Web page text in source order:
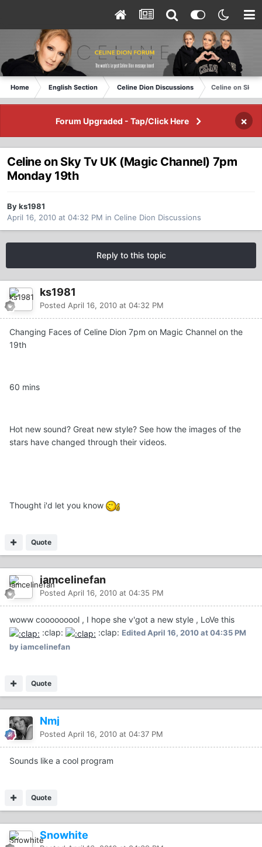
Home English Section Celine Dion Discussions Celine on Sky
Forum Upgraded - Tap/Click Here ×
Celine on Sky Tv UK (Magic Channel) 7pm
Monday 19th
By ks1981
April 16, 2010 at 04:32 PM in Celine Dion Discussions
Reply to this topic
ks1981
Posted April 16, 2010 at 04:32 PM
Changing Faces of Celine Dion 7pm on Magic Channel on the
19th
60 mins
Hot new sound? Great new style? See how the images of the
stars have changed through their videos.
Thought i'd let you know
Quote
iamcelinefan
Posted April 16, 2010 at 04:35 PM
woww cooooooool , I hope she v'got a new style , LoVe this
:clap:
:clap: EditedApril 16, 2010 at 04:35 PM
by iamcelinefan
Quote
Nmj
Posted April 16, 2010 at 04:37 PM
Sounds like a cool program
Quote
Snowhite